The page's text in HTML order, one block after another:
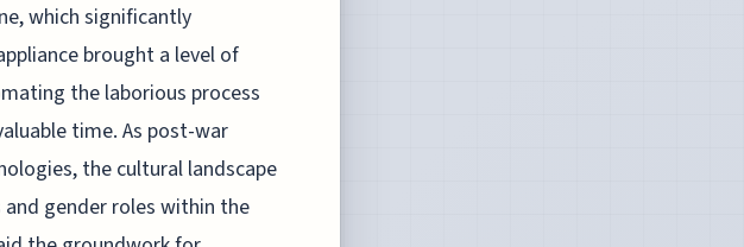
which significantly
brought a level of
the laborious process
time. As post-war
the cultural landscape
gender roles within the